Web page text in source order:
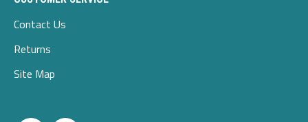
Contact Us
Returns
Site Map